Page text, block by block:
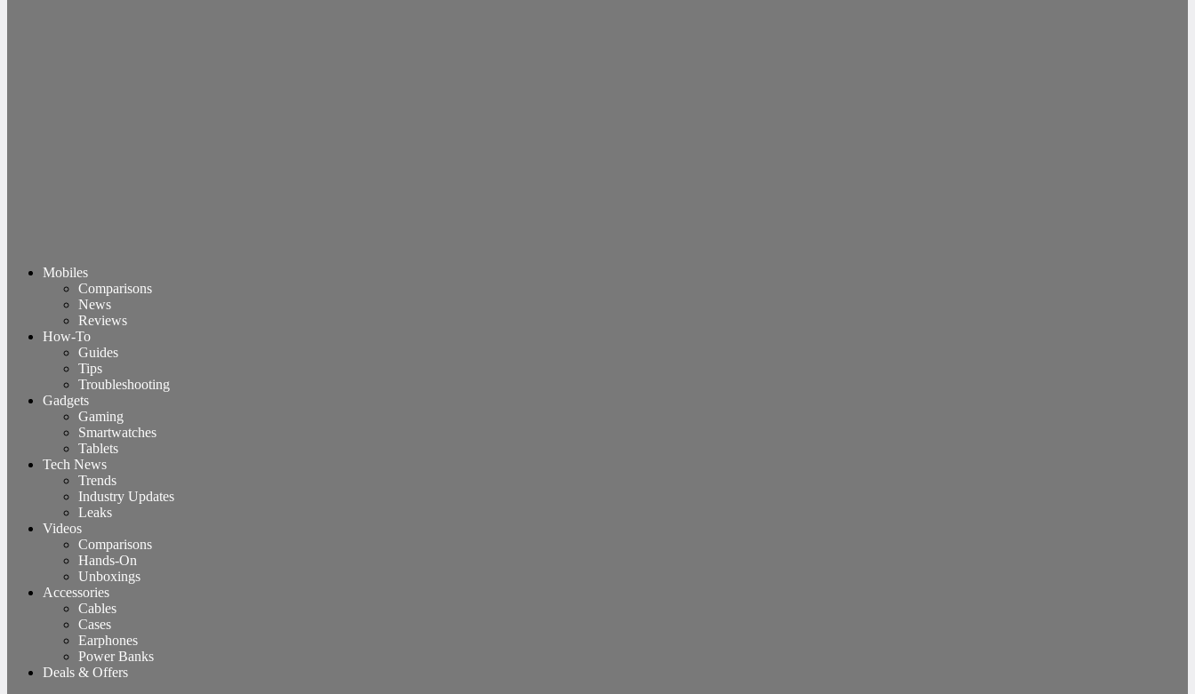
Mobiles
Comparisons
News
Reviews
How-To
Guides
Tips
Troubleshooting
Gadgets
Gaming
Smartwatches
Tablets
Tech News
Trends
Industry Updates
Leaks
Videos
Comparisons
Hands-On
Unboxings
Accessories
Cables
Cases
Earphones
Power Banks
Deals & Offers